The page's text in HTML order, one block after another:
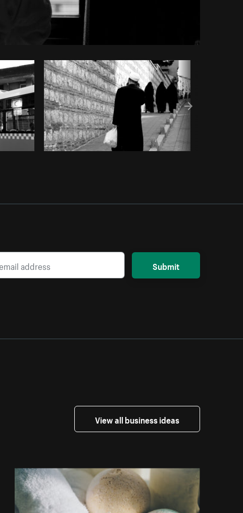
Copy code
Submit
View all business ideas